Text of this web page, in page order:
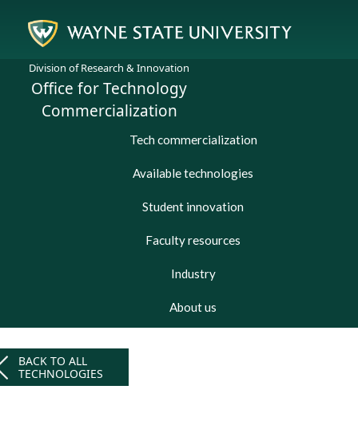
Division of Research & Innovation
Office for Technology
Commercialization
Tech commercialization
Available technologies
Student innovation
Faculty resources
Industry
About us
BACK TO ALL
TECHNOLOGIES